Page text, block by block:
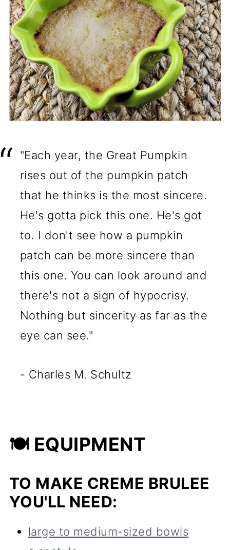
"Each year, the Great Pumpkin
rises out of the pumpkin patch
that he thinks is the most sincere.
He's gotta pick this one. He's got
to. I don't see how a pumpkin
patch can be more sincere than
this one. You can look around and
there's not a sign of hypocrisy.
Nothing but sincerity as far as the
eye can see."
- Charles M. Schultz
🍽 EQUIPMENT
TO MAKE CREME BRULEE
YOU'LL NEED:
large to medium-sized bowls